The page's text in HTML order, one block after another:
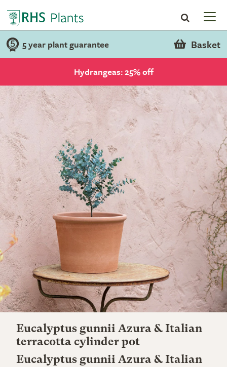
5 year plant guarantee Basket
Hydrangeas: 25% off
Eucalyptus gunnii Azura & Italian
terracotta cylinder pot
Eucalyptus gunnii Azura & Italian